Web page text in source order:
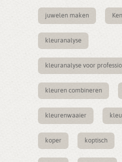
juwelen maken
kleuranalyse
kleuranalyse voor
kleuren combineren
kleurenwaaier
koper koptisch